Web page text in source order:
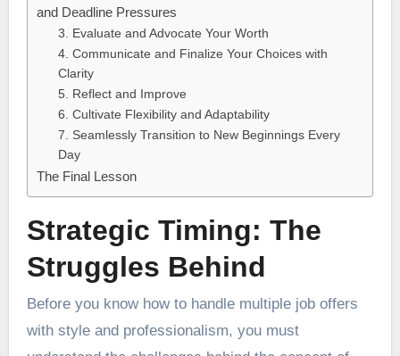
and Deadline Pressures
3. Evaluate and Advocate Your Worth
4. Communicate and Finalize Your Choices with
Clarity
5. Reflect and Improve
6. Cultivate Flexibility and Adaptability
7. Seamlessly Transition to New Beginnings Every
Day
The Final Lesson
Strategic Timing: The
Struggles Behind
Before you know how to handle multiple job offers
with style and professionalism, you must